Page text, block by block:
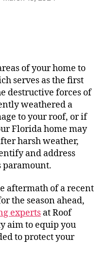
of your home to
serves as the first
destructive forces of
weathered a
to your roof, or if
Florida home may
harsh weather,
and address
paramount.
aftermath of a recent
the season ahead,
experts at Roof
aim to equip you
to protect your